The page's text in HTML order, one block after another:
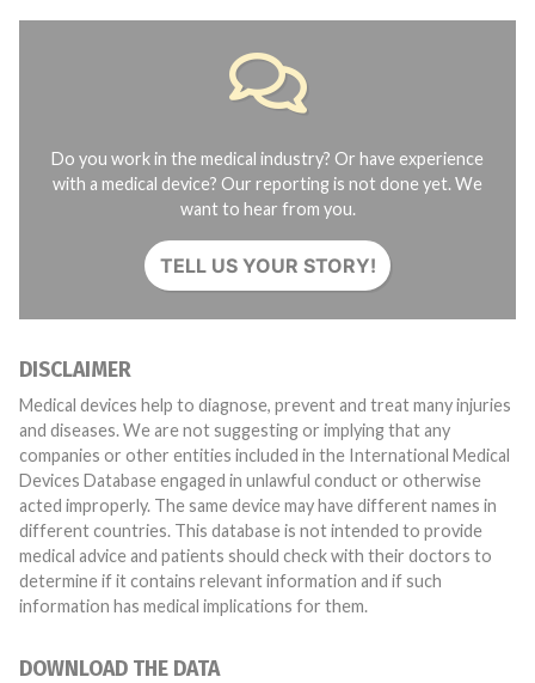
Do you work in the medical industry? Or have experience
with a medical device? Our reporting is not done yet. We
want to hear from you.
TELL US YOUR STORY!
DISCLAIMER
Medical devices help to diagnose, prevent and treat many injuries
and diseases. We are not suggesting or implying that any
companies or other entities included in the International Medical
Devices Database engaged in unlawful conduct or otherwise
acted improperly. The same device may have different names in
different countries. This database is not intended to provide
medical advice and patients should check with their doctors to
determine if it contains relevant information and if such
information has medical implications for them.
DOWNLOAD THE DATA